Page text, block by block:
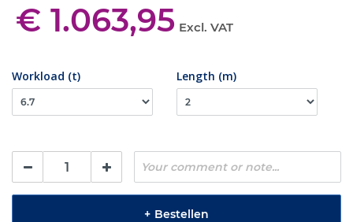
€ 1.063,95 Excl. VAT
Workload (t) Length (m)
+ Bestellen